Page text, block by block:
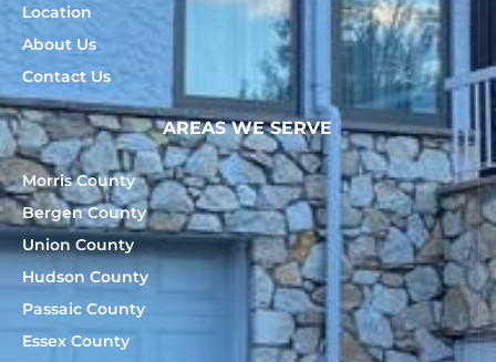
Location
About Us
Contact Us
AREAS WE SERVE
Morris County
Bergen County
Union County
Hudson County
Passaic County
Essex County